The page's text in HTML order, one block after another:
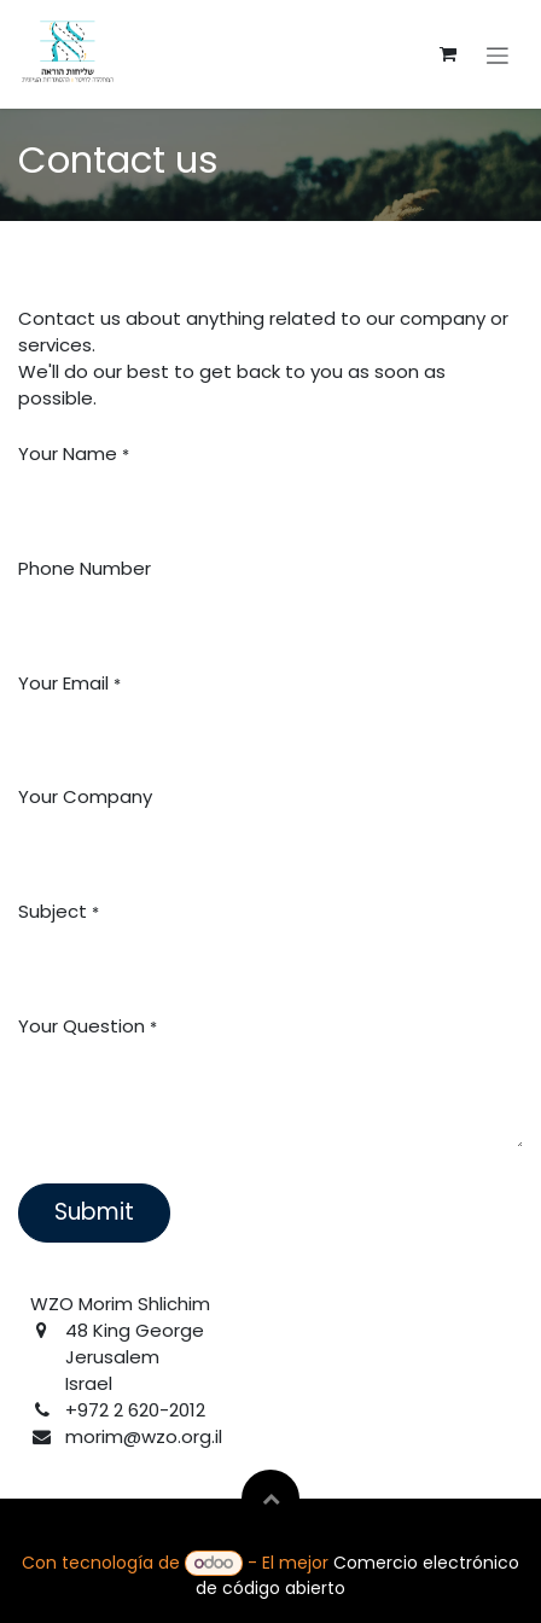
Contact us
Contact us about anything related to our company or
services.
We'll do our best to get back to you as soon as
possible.
Your Name *
Phone Number
Your Email *
Your Company
Subject *
Your Question *
Submit
WZO Morim Shlichim
48 King George
Jerusalem
Israel
+972 2 620-2012
morim@wzo.org.il
Con tecnología de - El mejorComercio electrónico
de código abierto